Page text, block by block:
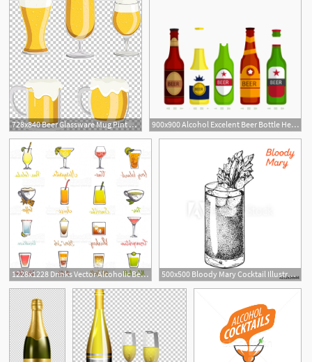
728x840 Beer Glassware Mug Pint Glass Png, Clipart, Alcoholic Beverage 900x900 Alcohol Excelent Beer Bottle Heineken Alcoholic Beverage Vector
1228x1228 Drinks Vector Alcoholic Beverage And Drinkable Cocktail With Ice 500x500 Bloody Mary Cocktail Illustration Alcoholic Cocktails Hand Drawn